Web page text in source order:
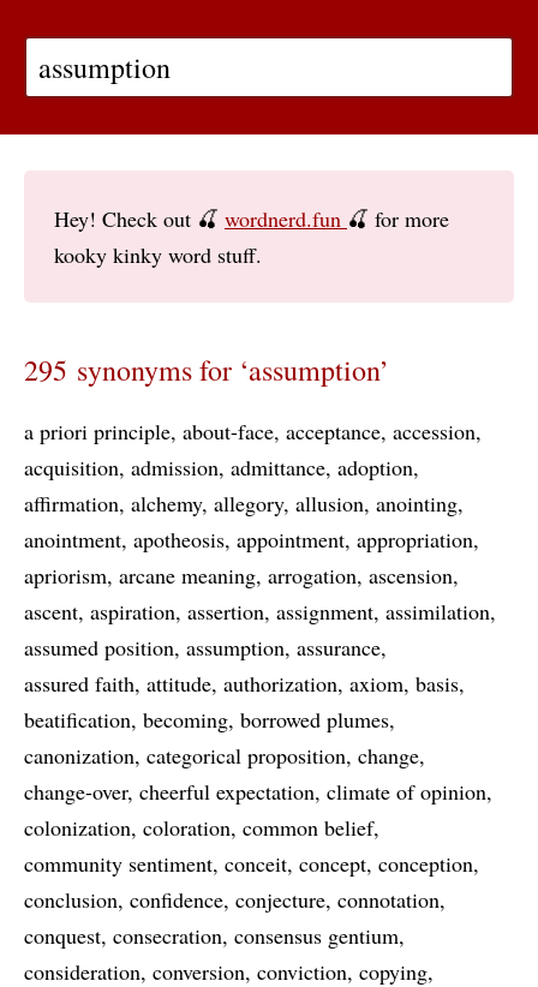
Hey! Check out 🍒 wordnerd.fun 🍒 for more
kooky kinky word stuff.
295 synonyms for ‘assumption’
a priori principle about-face acceptance accession
acquisition admission admittance adoption
affirmation alchemy allegory allusion anointing
anointment apotheosis appointment appropriation
apriorism arcane meaning arrogation ascension
ascent aspiration assertion assignment assimilation
assumed position assumption assurance
assured faith attitude authorization axiom basis
beatification becoming borrowed plumes
canonization categorical proposition change
change-over cheerful expectation climate of opinion
colonization coloration common belief
community sentiment conceit concept conception
conclusion confidence conjecture connotation
conquest consecration consensus gentium
consideration conversion conviction copying